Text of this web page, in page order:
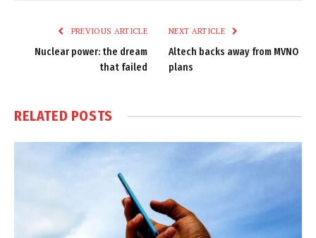
PREVIOUS ARTICLE
Nuclear power: the dream
that failed
NEXT ARTICLE
Altech backs away from MVNO
plans
RELATED POSTS